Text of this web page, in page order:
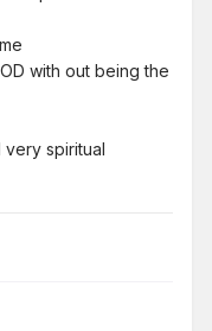
with out being the
spiritual